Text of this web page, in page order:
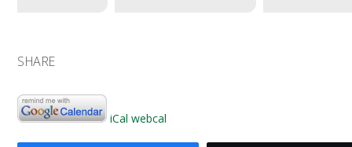
SHARE
iCal webcal